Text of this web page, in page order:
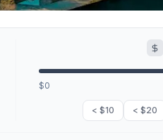
$0
< $10 < $20